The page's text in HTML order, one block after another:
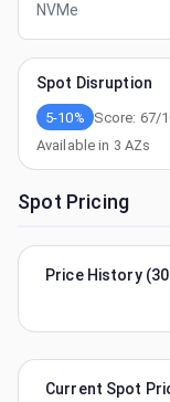
NVMe
Spot Disruption
5-10% Score: 67/
Available in 3 AZs
Spot Pricing
Price History
Current Spot